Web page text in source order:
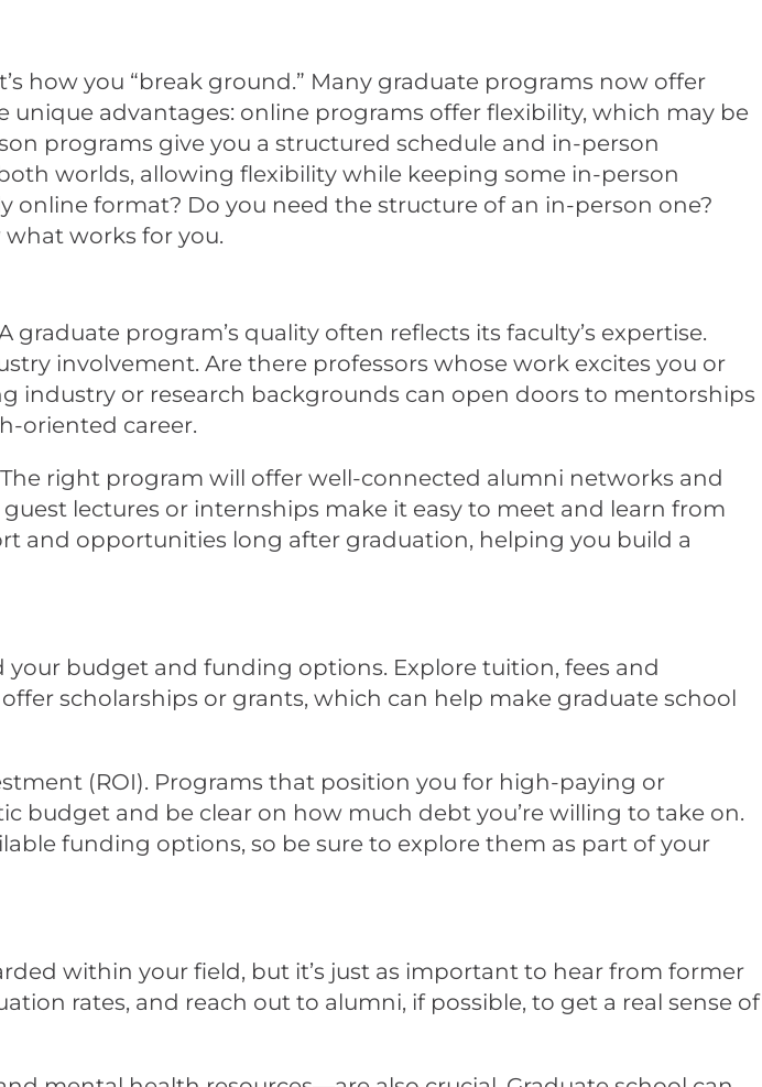
how you “break ground.” Many graduate programs now offer
advantages: online programs offer flexibility, which may be
programs give you a structured schedule and in-person
worlds, allowing flexibility while keeping some in-person
online format? Do you need the structure of an in-person one?
works for you.
program’s quality often reflects its faculty’s expertise.
involvement. Are there professors whose work excites you or
industry or research backgrounds can open doors to mentorships
oriented career.
right program will offer well-connected alumni networks and
lectures or internships make it easy to meet and learn from
and opportunities long after graduation, helping you build a
budget and funding options. Explore tuition, fees and
scholarships or grants, which can help make graduate school
(ROI). Programs that position you for high-paying or
budget and be clear on how much debt you’re willing to take on.
funding options, so be sure to explore them as part of your
within your field, but it’s just as important to hear from former
rates, and reach out to alumni, if possible, to get a real sense of